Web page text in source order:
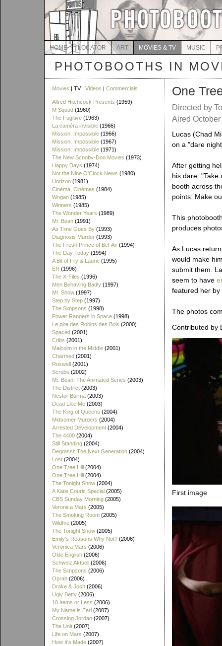
HOME LOCATOR ART MOVIES & TV MUSIC
PHOTOBOOTHS IN
Movies | TV | Videos | Commercials
Alfred Hitchcock Presents (1959)
M Squad (1960)
The Fugitive (1963)
La caméra invisible (1966)
Mission: Impossible (1966)
Mission: Impossible (1967)
Mission: Impossible (1971)
The New Scooby-Doo Movies (1973)
Happy Days (1974)
Not the Nine O'Clock News (1980)
Horizon (1981)
Cinéma, Cinémas (1984)
Wogan (1985)
Winners (1985)
The Wonder Years (1989)
Mr. Bean (1991)
As Time Goes By (1993)
Diagnosis Murder (1993)
The Fresh Prince of Bel-Air (1994)
The Day Today (1994)
A Bit of Fry & Laurie (1995)
ER (1996)
The X-Files (1996)
Men Behaving Badly (1997)
Mr. Show (1997)
Step by Step (1997)
The Simpsons (1998)
Power Rangers in Space (1998)
Le pire des Robins des Bois (2000)
Spaced (2001)
Cribs (2001)
Malcolm in the Middle (2001)
Charmed (2001)
Roswell (2001)
Scrubs (2002)
Mr. Bean: The Animated Series (2003)
The District (2003)
Nestor Burma (2003)
Dead Like Me (2003)
The King of Queens (2004)
Midsomer Murders (2004)
Arrested Development (2004)
The 4400 (2004)
Still Standing (2004)
Degrassi: The Next Generation (2004)
Lost (2004)
One Tree Hill (2004)
One Tree Hill (2004)
The Tonight Show (2004)
A Katie Couric Special (2005)
CBS Sunday Morning (2005)
Veronica Mars (2005)
The Smoking Room (2005)
Wildfire (2005)
The Tonight Show (2005)
Emily's Reasons Why Not? (2006)
Veronica Mars (2006)
Olde English (2006)
Schweiz Aktuell (2006)
The Simpsons (2006)
Oprah (2006)
Drake & Josh (2006)
Ugly Betty (2006)
10 Items or Less (2006)
My Name is Earl (2007)
Crossing Jordan (2007)
The Unit (2007)
Life on Mars (2007)
How It's Made (2007)
One
Directed by
Aired
Lucas (Chad
on a "dare
After getting
his dare: "Take
booth across
points: Make
This
produces
As Lucas
would make
submit them.
seem to have
featured her
The photos
Contributed by
First image